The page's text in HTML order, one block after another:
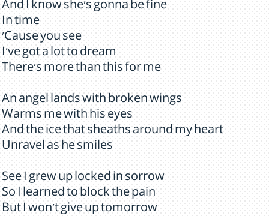
And I know she's gonna be fine
In time
'Cause you see
I've got a lot to dream
There's more than this for me
An angel lands with broken wings
Warms me with his eyes
And the ice that sheaths around my heart
Unravel as he smiles
See I grew up locked in sorrow
So I learned to block the pain
But I won't give up tomorrow